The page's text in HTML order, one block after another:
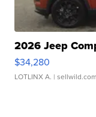
2026 Jeep
$34,280
LOTLINX A. | sellwild.com